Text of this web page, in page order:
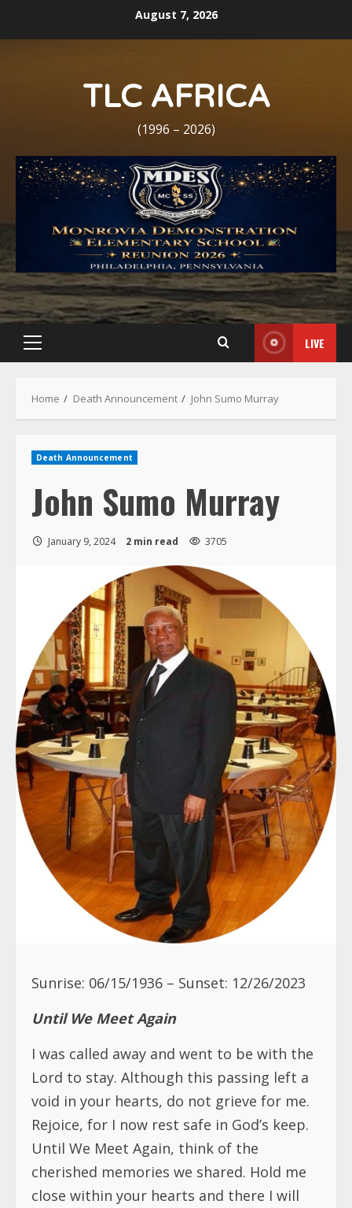
August 7, 2026
TLC AFRICA
(1996 – 2026)
Primary
LIVE
Home Death Announcement John Sumo Murray
Death Announcement
John Sumo Murray
January 9, 2024 2 min read 3705
Sunrise: 06/15/1936 – Sunset: 12/26/2023
Until We Meet Again
I was called away and went to be with the
Lord to stay. Although this passing left a
void in your hearts, do not grieve for me.
Rejoice, for I now rest safe in God’s keep.
Until We Meet Again, think of the
cherished memories we shared. Hold me
close within your hearts and there I will